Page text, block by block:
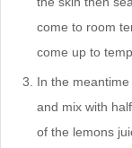
come to room
come up to
In the
and mix with
of the lemons